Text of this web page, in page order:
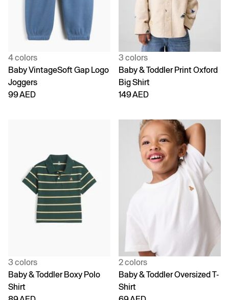
4 colors
Baby VintageSoft Gap Logo
Joggers
99 AED
3 colors
Baby & Toddler Print Oxford
Big Shirt
149 AED
3 colors
Baby & Toddler Boxy Polo
Shirt
2 colors
Baby & Toddler Oversized T-
Shirt